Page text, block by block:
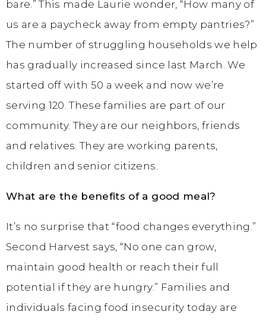
bare.” This made Laurie wonder, “How many of
us are a paycheck away from empty pantries?”
The number of struggling households we help
has gradually increased since last March. We
started off with 50 a week and now we’re
serving 120. These families are part of our
community. They are our neighbors, friends
and relatives. They are working parents,
children and senior citizens.
What are the benefits of a good meal?
It’s no surprise that “food changes everything.”
Second Harvest says, “No one can grow,
maintain good health or reach their full
potential if they are hungry.” Families and
individuals facing food insecurity today are